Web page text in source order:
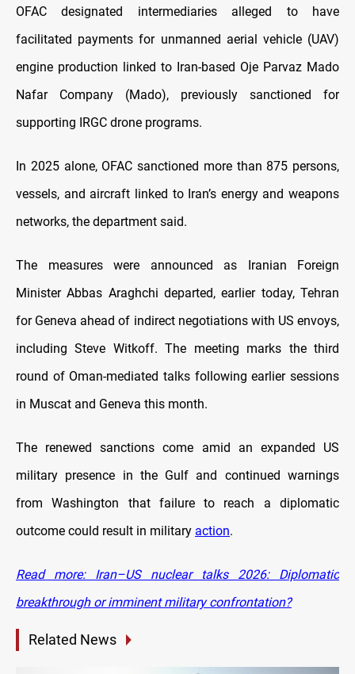
OFAC designated intermediaries alleged to have
facilitated payments for unmanned aerial vehicle (UAV)
engine production linked to Iran-based Oje Parvaz Mado
Nafar Company (Mado), previously sanctioned for
supporting IRGC drone programs.
In 2025 alone, OFAC sanctioned more than 875 persons,
vessels, and aircraft linked to Iran’s energy and weapons
networks, the department said.
The measures were announced as Iranian Foreign
Minister Abbas Araghchi departed, earlier today, Tehran
for Geneva ahead of indirect negotiations with US envoys,
including Steve Witkoff. The meeting marks the third
round of Oman-mediated talks following earlier sessions
in Muscat and Geneva this month.
The renewed sanctions come amid an expanded US
military presence in the Gulf and continued warnings
from Washington that failure to reach a diplomatic
outcome could result in military action.
Read more: Iran–US nuclear talks 2026: Diplomatic
breakthrough or imminent military confrontation?
Related News